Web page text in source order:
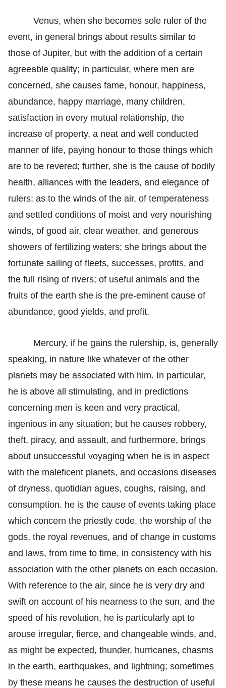
Venus, when she becomes sole ruler of the
event, in general brings about results similar to
those of Jupiter, but with the addition of a certain
agreeable quality; in particular, where men are
concerned, she causes fame, honour, happiness,
abundance, happy marriage, many children,
satisfaction in every mutual relationship, the
increase of property, a neat and well conducted
manner of life, paying honour to those things which
are to be revered; further, she is the cause of bodily
health, alliances with the leaders, and elegance of
rulers; as to the winds of the air, of temperateness
and settled conditions of moist and very nourishing
winds, of good air, clear weather, and generous
showers of fertilizing waters; she brings about the
fortunate sailing of fleets, successes, profits, and
the full rising of rivers; of useful animals and the
fruits of the earth she is the pre-eminent cause of
abundance, good yields, and profit.
Mercury, if he gains the rulership, is, generally
speaking, in nature like whatever of the other
planets may be associated with him. In particular,
he is above all stimulating, and in predictions
concerning men is keen and very practical,
ingenious in any situation; but he causes robbery,
theft, piracy, and assault, and furthermore, brings
about unsuccessful voyaging when he is in aspect
with the maleficent planets, and occasions diseases
of dryness, quotidian agues, coughs, raising, and
consumption. he is the cause of events taking place
which concern the priestly code, the worship of the
gods, the royal revenues, and of change in customs
and laws, from time to time, in consistency with his
association with the other planets on each occasion.
With reference to the air, since he is very dry and
swift on account of his nearness to the sun, and the
speed of his revolution, he is particularly apt to
arouse irregular, fierce, and changeable winds, and,
as might be expected, thunder, hurricanes, chasms
in the earth, earthquakes, and lightning; sometimes
by these means he causes the destruction of useful